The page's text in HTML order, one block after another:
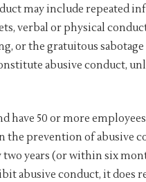
may include repeated
verbal or physical
or the gratuitous sabotage
abusive conduct,
have 50 or more
the prevention of abusive
two years (or within six
abusive conduct, it does